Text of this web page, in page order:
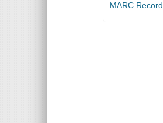
MARC Record